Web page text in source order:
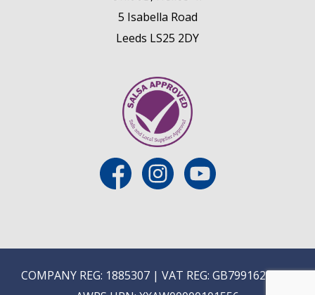
5 Isabella Road
Leeds LS25 2DY
COMPANY REG: 1885307 | VAT REG: GB799162475 |